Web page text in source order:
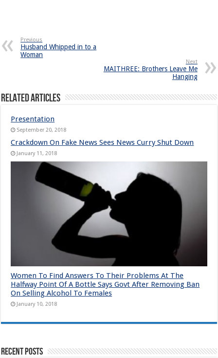
Previous
Husband Whipped in to a
Woman
Next
MAITHREE: Brothers Leave Me
Hanging
Related Articles
Presentation
September 20, 2018
Crackdown On Fake News Sees News Curry Shut Down
January 11, 2018
Women To Find Answers To Their Problems At The
Halfway Point Of A Bottle Says Govt After Removing Ban
On Selling Alcohol To Females
January 10, 2018
Recent Posts